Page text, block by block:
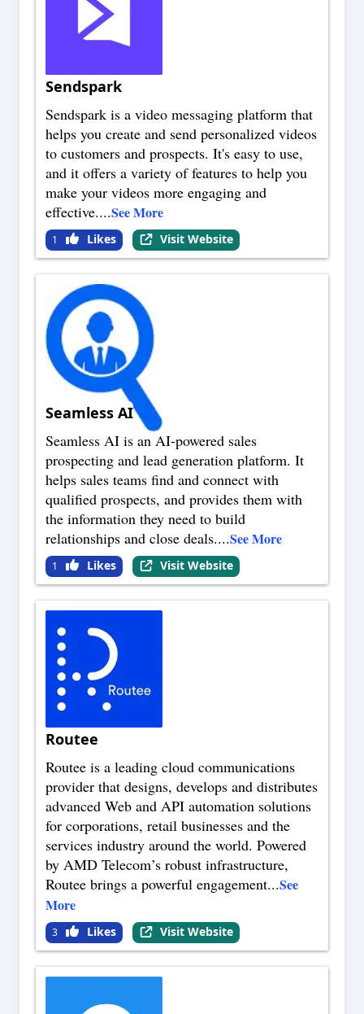
Sendspark
Sendspark is a video messaging platform that
helps you create and send personalized videos
to customers and prospects. It's easy to use,
and it offers a variety of features to help you
make your videos more engaging and
effective....See More
1 Likes Visit Website
Seamless AI
Seamless AI is an AI-powered sales
prospecting and lead generation platform. It
helps sales teams find and connect with
qualified prospects, and provides them with
the information they need to build
relationships and close deals....See More
1 Likes Visit Website
Routee
Routee is a leading cloud communications
provider that designs, develops and distributes
advanced Web and API automation solutions
for corporations, retail businesses and the
services industry around the world. Powered
by AMD Telecom’s robust infrastructure,
Routee brings a powerful engagement...See
More
3 Likes Visit Website